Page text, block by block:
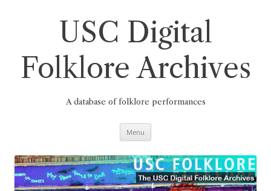
USC Digital
Folklore Archives
A database of folklore performances
Menu